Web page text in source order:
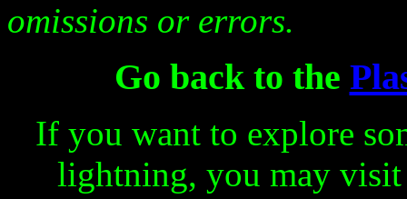
omissions or errors.
Go back to the
If you want to explore
lightning, you may